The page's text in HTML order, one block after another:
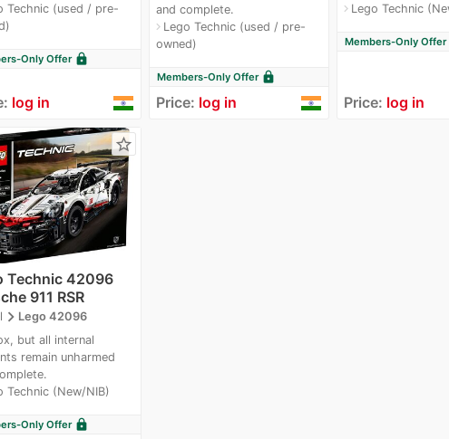
Technic (used / pre-
Only Offer lock
log in
and complete.
navigate_nextLego Technic (used / pre-
owned)
Members-Only Offer lock
Price: log in
navigate_nextLego Technic
Members-Only Offer
Price: log in
star_border
Technic 42096
911 RSR
navigate_nextLego 42096
but all internal
remain unharmed
Technic (New/NIB)
Only Offer lock